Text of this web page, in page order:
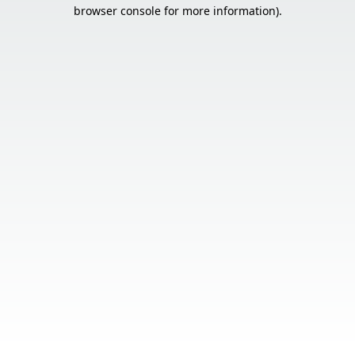
browser console for more information).